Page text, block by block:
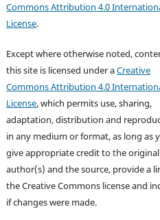
Commons Attribution 4.0
License.
Except where otherwise noted,
this site is licensed under aCreative
Commons Attribution 4.0
License, which permits use, sharing,
adaptation, distribution and
in any medium or format, as long as
give appropriate credit to the original
author(s) and the source, provide a
the Creative Commons license and
if changes were made.